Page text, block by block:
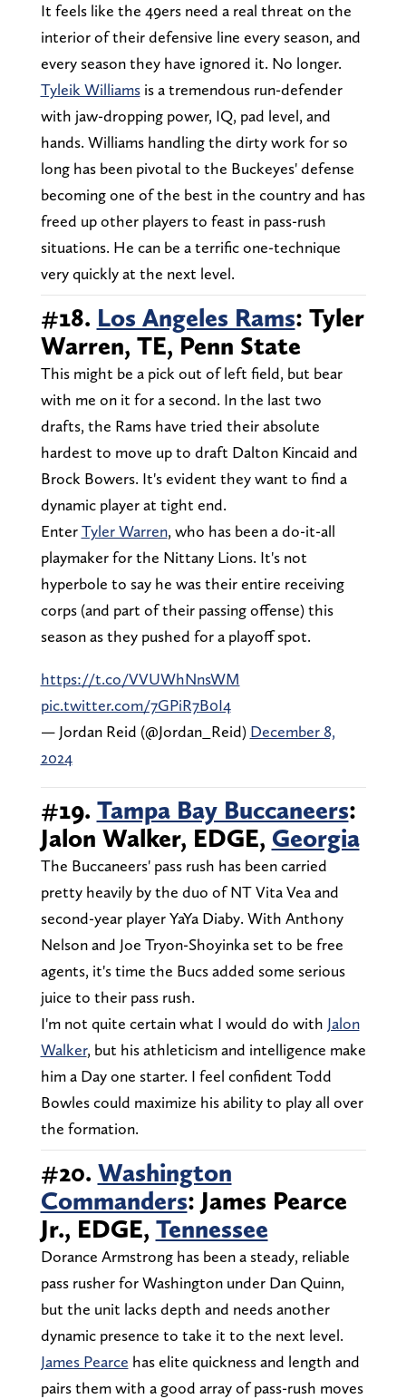
It feels like the 49ers need a real threat on the
interior of their defensive line every season, and
every season they have ignored it. No longer.
Tyleik Williamsis a tremendous run-defender
with jaw-dropping power, IQ, pad level, and
hands. Williams handling the dirty work for so
long has been pivotal to the Buckeyes' defense
becoming one of the best in the country and has
freed up other players to feast in pass-rush
situations. He can be a terrific one-technique
very quickly at the next level.
#18. Los Angeles Rams: Tyler
Warren, TE, Penn State
This might be a pick out of left field, but bear
with me on it for a second. In the last two
drafts, the Rams have tried their absolute
hardest to move up to draft Dalton Kincaid and
Brock Bowers. It's evident they want to find a
dynamic player at tight end.
EnterTyler Warren, who has been a do-it-all
playmaker for the Nittany Lions. It's not
hyperbole to say he was their entire receiving
corps (and part of their passing offense) this
season as they pushed for a playoff spot.
https://t.co/VVUWhNnsWM
pic.twitter.com/7GPiR7B0I4
— Jordan Reid (@Jordan_Reid) December 8,
2024
#19. Tampa Bay Buccaneers:
Jalon Walker, EDGE, Georgia
The Buccaneers' pass rush has been carried
pretty heavily by the duo of NT Vita Vea and
second-year player YaYa Diaby. With Anthony
Nelson and Joe Tryon-Shoyinka set to be free
agents, it's time the Bucs added some serious
juice to their pass rush.
I'm not quite certain what I would do with Jalon
Walker, but his athleticism and intelligence make
him a Day one starter. I feel confident Todd
Bowles could maximize his ability to play all over
the formation.
#20. Washington
Commanders: James Pearce
Jr., EDGE, Tennessee
Dorance Armstrong has been a steady, reliable
pass rusher for Washington under Dan Quinn,
but the unit lacks depth and needs another
dynamic presence to take it to the next level.
James Pearce has elite quickness and length and
pairs them with a good array of pass-rush moves